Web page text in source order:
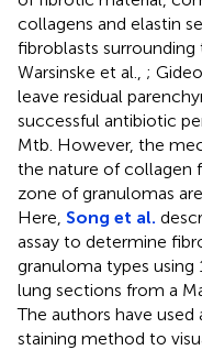
collagens and elastin
fibroblasts surrounding
Warsinske et al., ;
leave residual
successful antibiotic
Mtb. However, the
the nature of collagen
zone of granulomas
Here, Song et al.
assay to determine
granuloma types using
lung sections from a
The authors have
staining method to